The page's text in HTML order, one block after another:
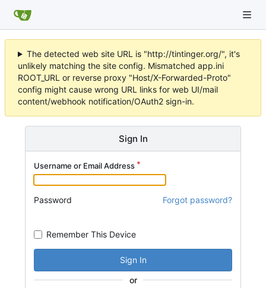
The detected web site URL is "http://tintinger.org/", it's
unlikely matching the site config. Mismatched app.ini
ROOT_URL or reverse proxy "Host/X-Forwarded-Proto"
config might cause wrong URL links for web UI/mail
content/webhook notification/OAuth2 sign-in.
Sign In
Username or Email Address
Password Forgot password?
Remember This Device
Sign In
or